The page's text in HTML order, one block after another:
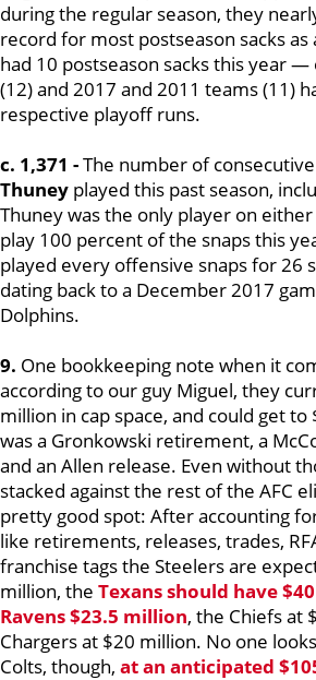
during the regular season, they
record for most postseason sacks
had 10 postseason sacks this year
(12) and 2017 and 2011 teams (11)
respective playoff runs.
c. 1,371 -The number of
Thuney played this past season,
Thuney was the only player on
play 100 percent of the snaps this
played every offensive snaps for 26
dating back to a December 2017
Dolphins.
9. One bookkeeping note when it
according to our guy Miguel, they
million in cap space, and could get
was a Gronkowski retirement, a
and an Allen release. Even without
stacked against the rest of the AFC
pretty good spot: After accounting
like retirements, releases, trades,
franchise tags the Steelers are
million, the Texans should have
Ravens $23.5 million, the Chiefs at
Chargers at $20 million. No one
Colts, though, at an anticipated